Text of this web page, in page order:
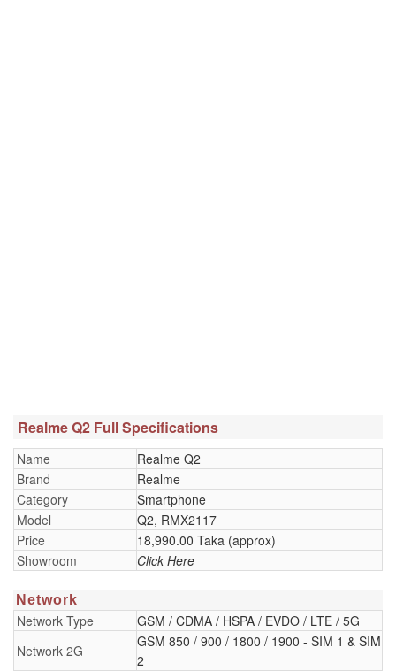
Realme Q2 Full Specifications
Name
Realme Q2
Brand
Realme
Category
Smartphone
Model
Q2, RMX2117
Price
18,990.00 Taka (approx)
Showroom
Click Here
Network
Network Type
GSM / CDMA / HSPA / EVDO / LTE / 5G
Network 2G
GSM 850 / 900 / 1800 / 1900 - SIM 1 & SIM
2